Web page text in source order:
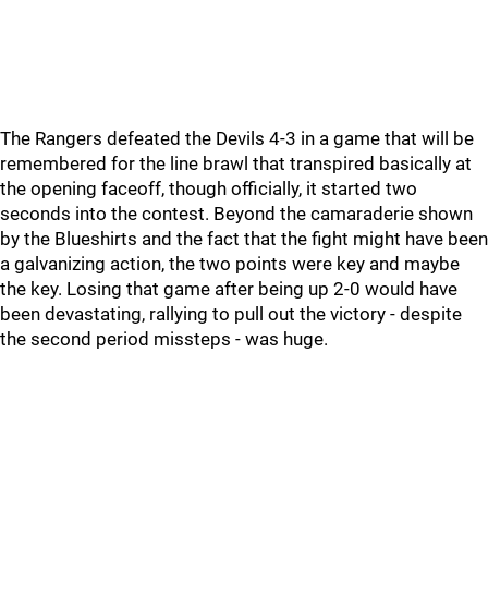
The Rangers defeated the Devils 4-3 in a game that will be
remembered for the line brawl that transpired basically at
the opening faceoff, though officially, it started two
seconds into the contest. Beyond the camaraderie shown
by the Blueshirts and the fact that the fight might have been
a galvanizing action, the two points were key and maybe
the key. Losing that game after being up 2-0 would have
been devastating, rallying to pull out the victory - despite
the second period missteps - was huge.